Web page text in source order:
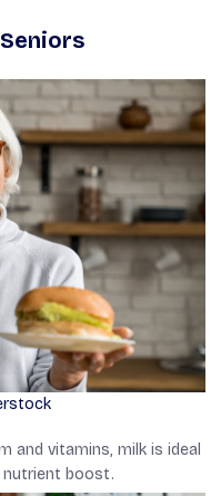
and vitamins, milk is ideal
nutrient boost.